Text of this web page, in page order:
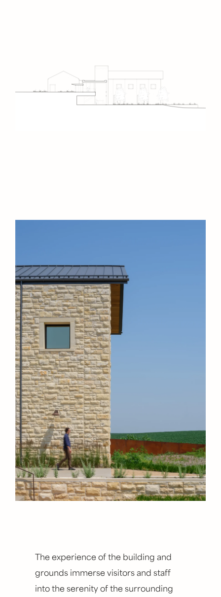
The experience of the building and
grounds immerse visitors and staff
into the serenity of the surrounding